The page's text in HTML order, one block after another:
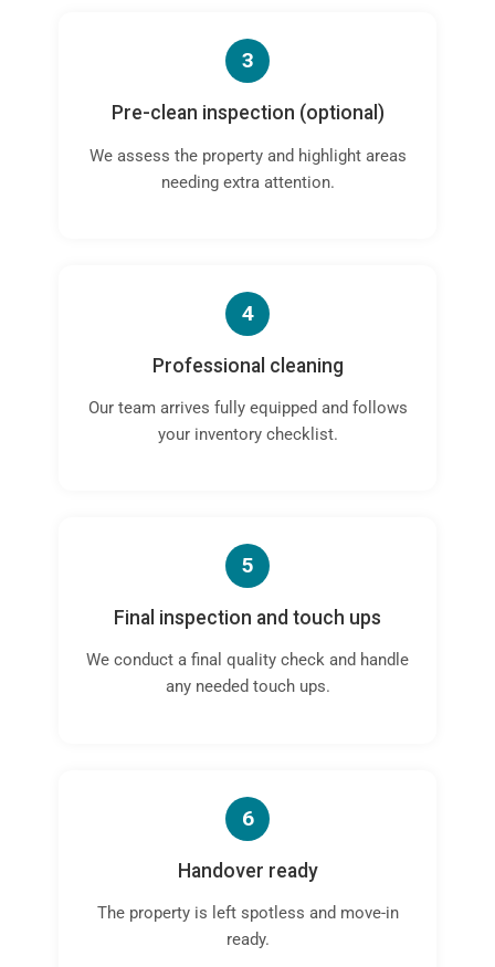
3
Pre-clean inspection (optional)
We assess the property and highlight areas
needing extra attention.
4
Professional cleaning
Our team arrives fully equipped and follows
your inventory checklist.
5
Final inspection and touch ups
We conduct a final quality check and handle
any needed touch ups.
6
Handover ready
The property is left spotless and move-in
ready.